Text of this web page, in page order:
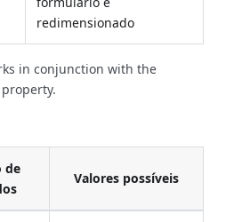
redimensionado
in conjunction with the
property.
de
Valores possíveis